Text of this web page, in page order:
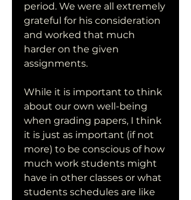
period. We were all extremely
grateful for his consideration
and worked that much
harder on the given
assignments.
While it is important to think
about our own well-being
when grading papers, I think
it is just as important (if not
more) to be conscious of how
much work students might
have in other classes or what
students schedules are like